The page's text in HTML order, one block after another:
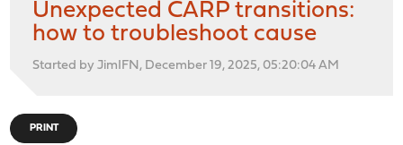
Unexpected CARP transitions:
how to troubleshoot cause
Started by JimIFN, December 19, 2025, 05:20:04 AM
PRINT